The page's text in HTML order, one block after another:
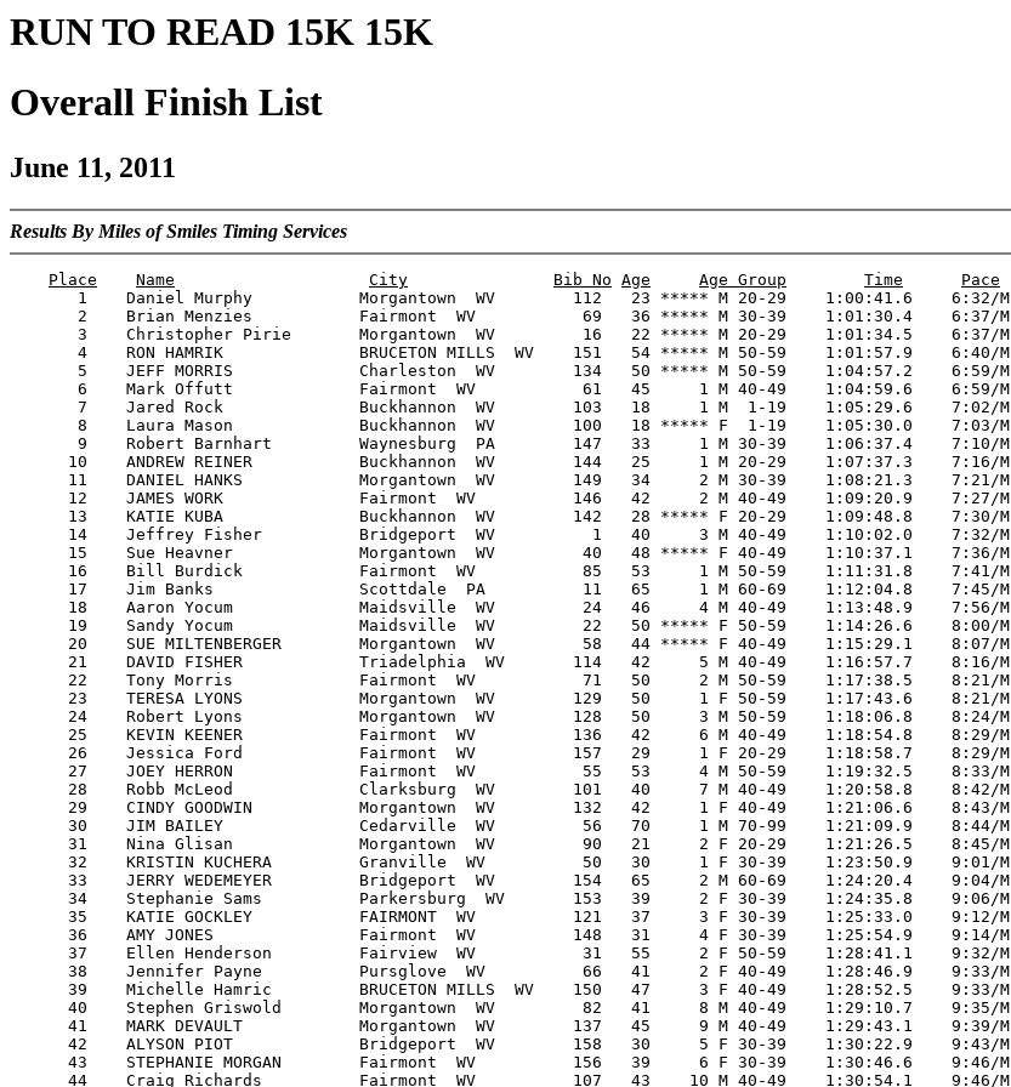
RUN TO READ 15K 15K
Overall Finish List
June 11, 2011
Results By Miles of Smiles Timing Services
Place Name City Bib No Age Age Group Time
Pace
       1    Daniel Murphy           Morgantown  WV        112   23 ***** M 20-29    1:00:41.6    6:32/M
       2    Brian Menzies           Fairmont  WV           69   36 ***** M 30-39    1:01:30.4    6:37/M
       3    Christopher Pirie       Morgantown  WV         16   22 ***** M 20-29    1:01:34.5    6:37/M
       4    RON HAMRIK              BRUCETON MILLS  WV    151   54 ***** M 50-59    1:01:57.9    6:40/M
       5    JEFF MORRIS             Charleston  WV        134   50 ***** M 50-59    1:04:57.2    6:59/M
       6    Mark Offutt             Fairmont  WV           61   45     1 M 40-49    1:04:59.6    6:59/M
       7    Jared Rock              Buckhannon  WV        103   18     1 M  1-19    1:05:29.6    7:02/M
       8    Laura Mason             Buckhannon  WV        100   18 ***** F  1-19    1:05:30.0    7:03/M
       9    Robert Barnhart         Waynesburg  PA        147   33     1 M 30-39    1:06:37.4    7:10/M
      10    ANDREW REINER           Buckhannon  WV        144   25     1 M 20-29    1:07:37.3    7:16/M
      11    DANIEL HANKS            Morgantown  WV        149   34     2 M 30-39    1:08:21.3    7:21/M
      12    JAMES WORK              Fairmont  WV          146   42     2 M 40-49    1:09:20.9    7:27/M
      13    KATIE KUBA              Buckhannon  WV        142   28 ***** F 20-29    1:09:48.8    7:30/M
      14    Jeffrey Fisher          Bridgeport  WV          1   40     3 M 40-49    1:10:02.0    7:32/M
      15    Sue Heavner             Morgantown  WV         40   48 ***** F 40-49    1:10:37.1    7:36/M
      16    Bill Burdick            Fairmont  WV           85   53     1 M 50-59    1:11:31.8    7:41/M
      17    Jim Banks               Scottdale  PA          11   65     1 M 60-69    1:12:04.8    7:45/M
      18    Aaron Yocum             Maidsville  WV         24   46     4 M 40-49    1:13:48.9    7:56/M
      19    Sandy Yocum             Maidsville  WV         22   50 ***** F 50-59    1:14:26.6    8:00/M
      20    SUE MILTENBERGER        Morgantown  WV         58   44 ***** F 40-49    1:15:29.1    8:07/M
      21    DAVID FISHER            Triadelphia  WV       114   42     5 M 40-49    1:16:57.7    8:16/M
      22    Tony Morris             Fairmont  WV           71   50     2 M 50-59    1:17:38.5    8:21/M
      23    TERESA LYONS            Morgantown  WV        129   50     1 F 50-59    1:17:43.6    8:21/M
      24    Robert Lyons            Morgantown  WV        128   50     3 M 50-59    1:18:06.8    8:24/M
      25    KEVIN KEENER            Fairmont  WV          136   42     6 M 40-49    1:18:54.8    8:29/M
      26    Jessica Ford            Fairmont  WV          157   29     1 F 20-29    1:18:58.7    8:29/M
      27    JOEY HERRON             Fairmont  WV           55   53     4 M 50-59    1:19:32.5    8:33/M
      28    Robb McLeod             Clarksburg  WV        101   40     7 M 40-49    1:20:58.8    8:42/M
      29    CINDY GOODWIN           Morgantown  WV        132   42     1 F 40-49    1:21:06.6    8:43/M
      30    JIM BAILEY              Cedarville  WV         56   70     1 M 70-99    1:21:09.9    8:44/M
      31    Nina Glisan             Morgantown  WV         90   21     2 F 20-29    1:21:26.5    8:45/M
      32    KRISTIN KUCHERA         Granville  WV          50   30     1 F 30-39    1:23:50.9    9:01/M
      33    JERRY WEDEMEYER         Bridgeport  WV        154   65     2 M 60-69    1:24:20.4    9:04/M
      34    Stephanie Sams          Parkersburg  WV       153   39     2 F 30-39    1:24:35.8    9:06/M
      35    KATIE GOCKLEY           FAIRMONT  WV          121   37     3 F 30-39    1:25:33.0    9:12/M
      36    AMY JONES               Fairmont  WV          148   31     4 F 30-39    1:25:54.9    9:14/M
      37    Ellen Henderson         Fairview  WV           31   55     2 F 50-59    1:28:41.1    9:32/M
      38    Jennifer Payne          Pursglove  WV          66   41     2 F 40-49    1:28:46.9    9:33/M
      39    Michelle Hamric         BRUCETON MILLS  WV    150   47     3 F 40-49    1:28:52.5    9:33/M
      40    Stephen Griswold        Morgantown  WV         82   41     8 M 40-49    1:29:10.7    9:35/M
      41    MARK DEVAULT            Morgantown  WV        137   45     9 M 40-49    1:29:43.1    9:39/M
      42    ALYSON PIOT             Bridgeport  WV        158   30     5 F 30-39    1:30:22.9    9:43/M
      43    STEPHANIE MORGAN        Fairmont  WV          156   39     6 F 30-39    1:30:46.6    9:46/M
      44    Craig Richards          Fairmont  WV          107   43    10 M 40-49    1:30:54.1    9:46/M